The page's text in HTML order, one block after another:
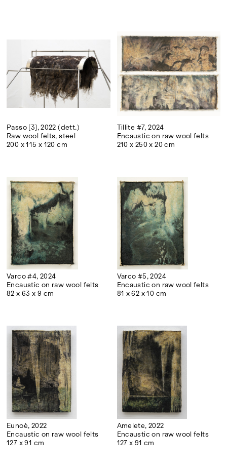
Passo [3], 2022 (dett.)
Raw wool felts, steel
200 x 115 x 120 cm
Tillite #7, 2024
Encaustic on raw wool felts
210 x 250 x 20 cm
Varco #4, 2024
Encaustic on raw wool felts
82 x 63 x 9 cm
Varco #5, 2024
Encaustic on raw wool felts
81 x 62 x 10 cm
Eunoè, 2022
Encaustic on raw wool felts
127 x 91 cm
Amelete, 2022
Encaustic on raw wool felts
127 x 91 cm